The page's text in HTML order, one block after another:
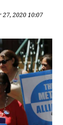
27, 2020 10:07